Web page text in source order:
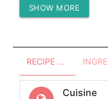
Protein (g)
SHOW MORE
RECIPE OVERVIEW
Cuisine